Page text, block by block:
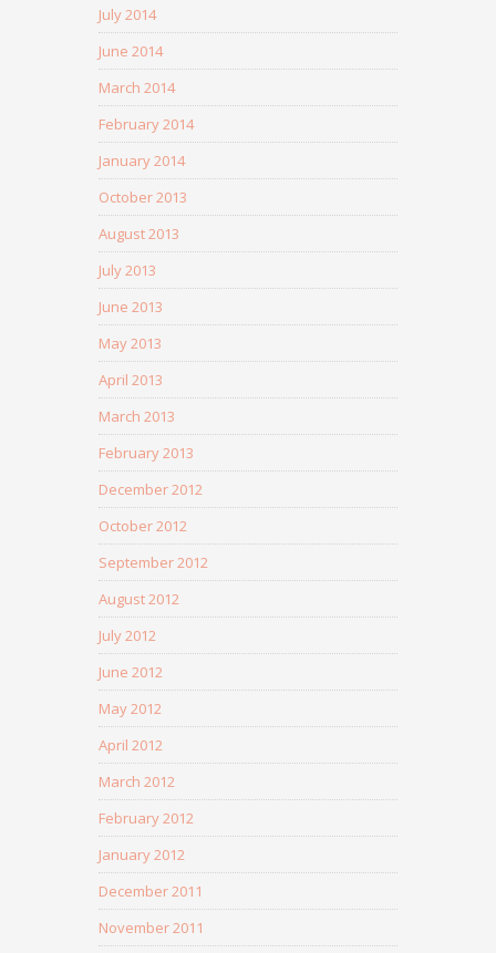
July 2014
June 2014
March 2014
February 2014
January 2014
October 2013
August 2013
July 2013
June 2013
May 2013
April 2013
March 2013
February 2013
December 2012
October 2012
September 2012
August 2012
July 2012
June 2012
May 2012
April 2012
March 2012
February 2012
January 2012
December 2011
November 2011